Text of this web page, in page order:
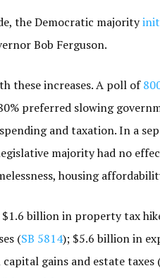
the Democratic majority
Bob Ferguson.
these increases. A poll of
preferred slowing
and taxation. In a
majority had no
housing
billion in property tax
(SB 5814); $5.6 billion in
gains and estate taxes